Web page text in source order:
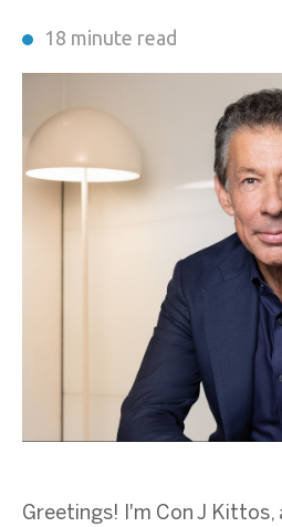
18 minute read
Greetings! I'm Con J Kittos,